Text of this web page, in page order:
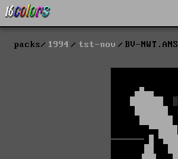
packs 1994 tst-nov BV-NWT.ANS